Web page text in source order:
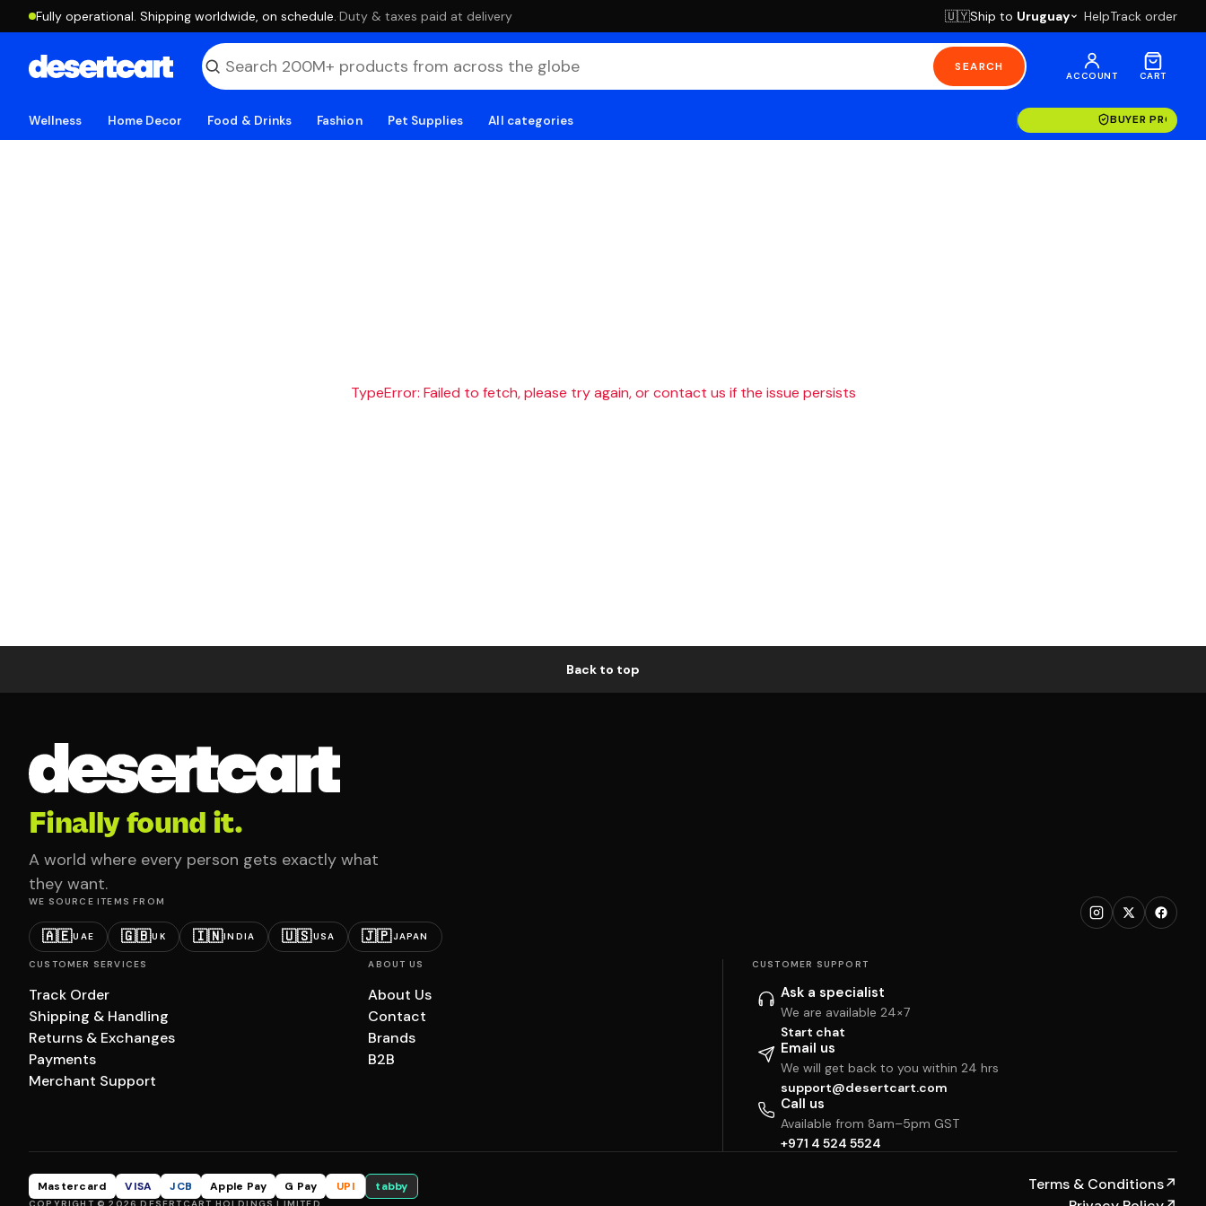
Fully operational. Shipping worldwide, on schedule. ·Duty & taxes paid at delivery 🇺🇾Ship to Uruguay HelpTrack order
SEARCH
ACCOUNT CART
Wellness Home Decor Food & Drinks Fashion Pet Supplies All categories BUYER
TypeError: Failed to fetch, please try again, or contact us if the issue persists
Back to top
Finally found it.
A world where every person gets exactly what
they want.
WE SOURCE ITEMS FROM
🇦🇪UAE 🇬🇧UK 🇮🇳INDIA 🇺🇸USA 🇯🇵JAPAN
CUSTOMER SERVICES
Track Order
Shipping & Handling
Returns & Exchanges
Payments
Merchant Support
ABOUT US
About Us
Contact
Brands
B2B
CUSTOMER SUPPORT
Ask a specialist
We are available 24×7
Start chat
Email us
We will get back to you within 24 hrs
support@desertcart.com
Call us
Available from 8am–5pm GST
+971 4 524 5524
Mastercard VISA JCB Apple Pay G Pay UPI tabby Terms & Conditions↗